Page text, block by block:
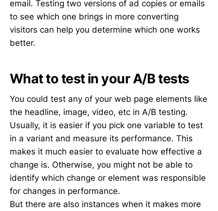
email. Testing two versions of ad copies or emails
to see which one brings in more converting
visitors can help you determine which one works
better.
What to test in your A/B tests
You could test any of your web page elements like
the headline, image, video, etc in A/B testing.
Usually, it is easier if you pick one variable to test
in a variant and measure its performance. This
makes it much easier to evaluate how effective a
change is. Otherwise, you might not be able to
identify which change or element was responsible
for changes in performance.
But there are also instances when it makes more